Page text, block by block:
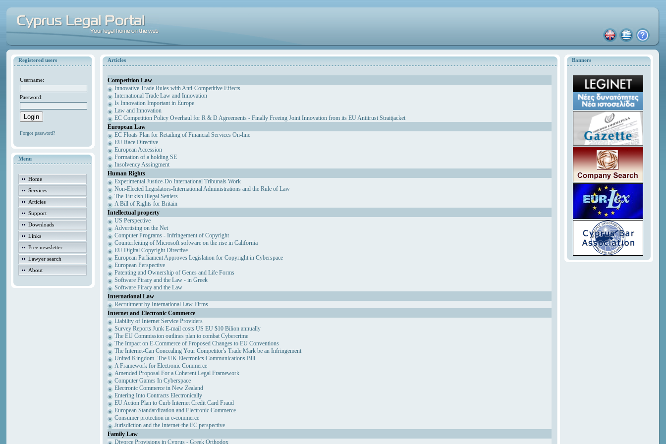
Registered users
Username:
Password:
Forgot password?
Menu
Home
Services
Articles
Support
Downloads
Links
Free newsletter
Lawyer search
About
Banners
Articles
Competition Law
Innovative Trade Rules with Anti-Competitive Effects
International Trade Law and Innovation
Is Innovation Important in Europe
Law and Innovation
EC Competition Policy Overhaul for R & D Agreements - Finally Freeing Joint Innovation from its EU Antitrust Straitjacket
European Law
EC Floats Plan for Retailing of Financial Services On-line
EU Race Directive
European Accession
Formation of a holding SE
Insolvency Assingment
Human Rights
Experimental Justice-Do International Tribunals Work
Non-Elected Legislators-International Administrations and the Rule of Law
The Turkish Illegal Settlers
A Bill of Rights for Britain
Intellectual property
US Perspective
Advertising on the Net
Computer Programs - Infringement of Copyright
Counterfeiting of Microsoft software on the rise in California
EU Digital Copyright Directive
European Parliament Approves Legislation for Copyright in Cyberspace
European Perspective
Patenting and Ownership of Genes and Life Forms
Software Piracy and the Law - in Greek
Software Piracy and the Law
International Law
Recruitment by International Law Firms
Internet and Electronic Commerce
Liability of Internet Service Providers
Survey Reports Junk E-mail costs US EU $10 Bilion annually
The EU Commission outlines plan to combat Cybercrime
The Impact on E-Commerce of Proposed Changes to EU Conventions
The Internet-Can Concealing Your Competitor's Trade Mark be an Infringement
United Kingdom- The UK Electronics Communications Bill
A Framework for Electronic Commerce
Amended Proposal For a Coherent Legal Framework
Computer Games In Cyberspace
Electronic Commerce in New Zealand
Entering Into Contracts Electronically
EU Action Plan to Curb Internet Credit Card Fraud
European Standardization and Electronic Commerce
Consumer protection in e-commerce
Jurisdiction and the Internet-the EC perspective
Family Law
Divorce Provisions in Cyprus - Greek Orthodox